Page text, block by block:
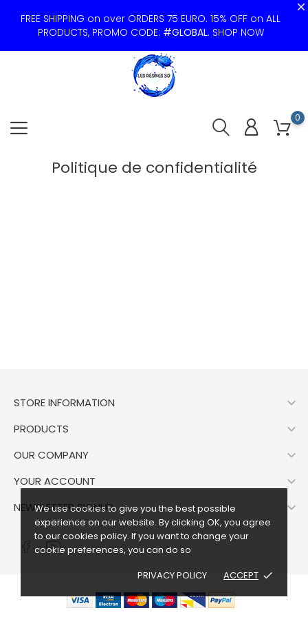
We use cookies to give you the best possible
experience on our website. By clicking OK, you agree
to our cookies policy. If you want to change your
cookie preferences, you can do so
PRIVACY POLICY
ACCEPT done
FREE SHIPPING on over ORDERS 75 EURO. 15% OFF on ALL
PRODUCTS, PROMO CODE: #GLOBAL. SHOP NOW
0
Politique de confidentialité
STORE INFORMATION 
PRODUCTS 
OUR COMPANY 
YOUR ACCOUNT 
NEWSLETTER SIGNUP 